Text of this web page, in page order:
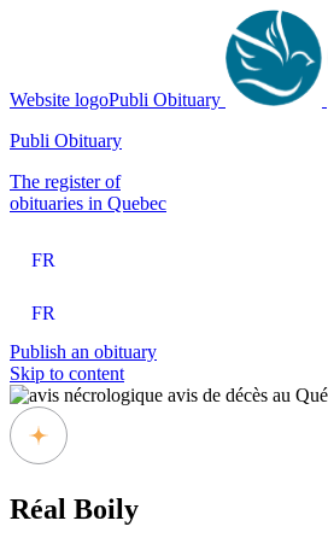
Website logoPubli Obituary
Publi Obituary
The register of
obituaries in Quebec
FR
FR
Publish an obituary
Skip to content
Réal Boily